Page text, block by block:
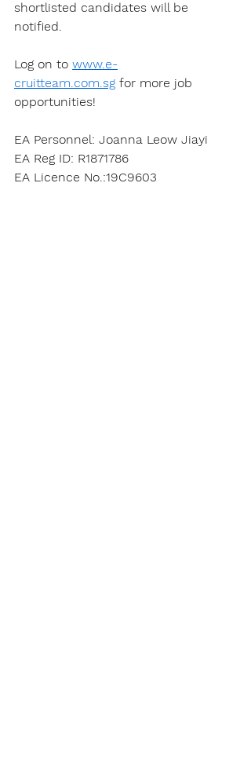
shortlisted candidates will be
notified.
Log on to www.e-
cruitteam.com.sg for more job
opportunities!
EA Personnel: Joanna Leow Jiayi
EA Reg ID: R1871786
EA Licence No.:19C9603